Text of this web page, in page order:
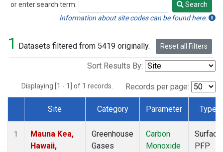
or enter search term:
Search
Search
Information about site codes can be found here.
1 Datasets filtered from 5419 originally. Reset all Filters
Sort Results By:
Displaying [1 - 1] of 1 records. Records per page:
Dataset Number
Site Category Parameter Type
1
Mauna Kea,
Hawaii,
Greenhouse
Gases
Carbon
Monoxide
Surface
PFP